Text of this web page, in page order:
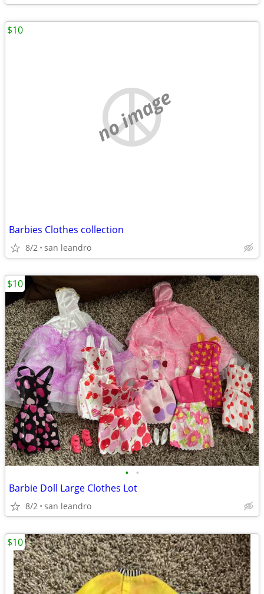
no image
Barbies Clothes collection
8/2 san leandro
$10
• •
Barbie Doll Large Clothes Lot
8/2 san leandro
$10
$10